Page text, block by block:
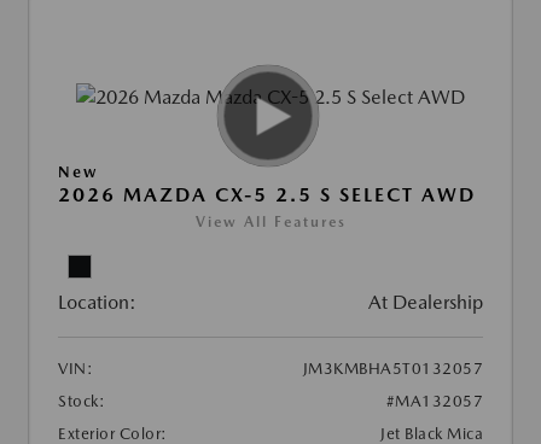
New
2026 MAZDA CX-5 2.5 S SELECT AWD
View All Features
Location: At Dealership
VIN:
JM3KMBHA5T0132057
Stock:
#MA132057
Exterior Color:
Jet Black Mica